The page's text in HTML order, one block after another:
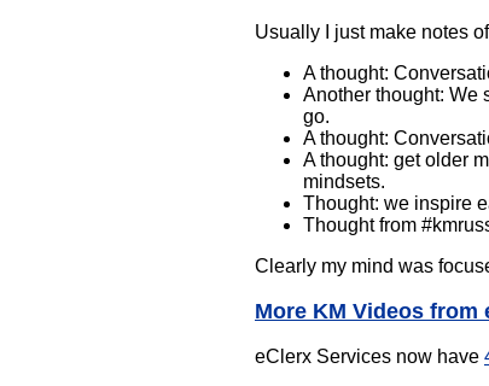
Usually I just make notes
A thought:
Another thought: We
go.
A thought:
A thought: get older
mindsets.
Thought: we inspire
Thought from
Clearly my mind was
More KM Videos from
eClerx Services now have